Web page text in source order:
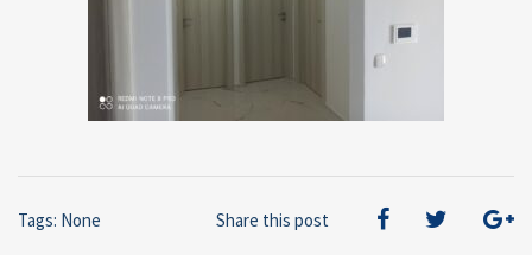
Share this post
Tags: None